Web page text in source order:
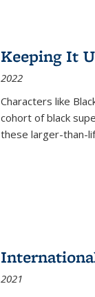
Keeping It
2022
Characters like
cohort of black
these larger-than-
2021